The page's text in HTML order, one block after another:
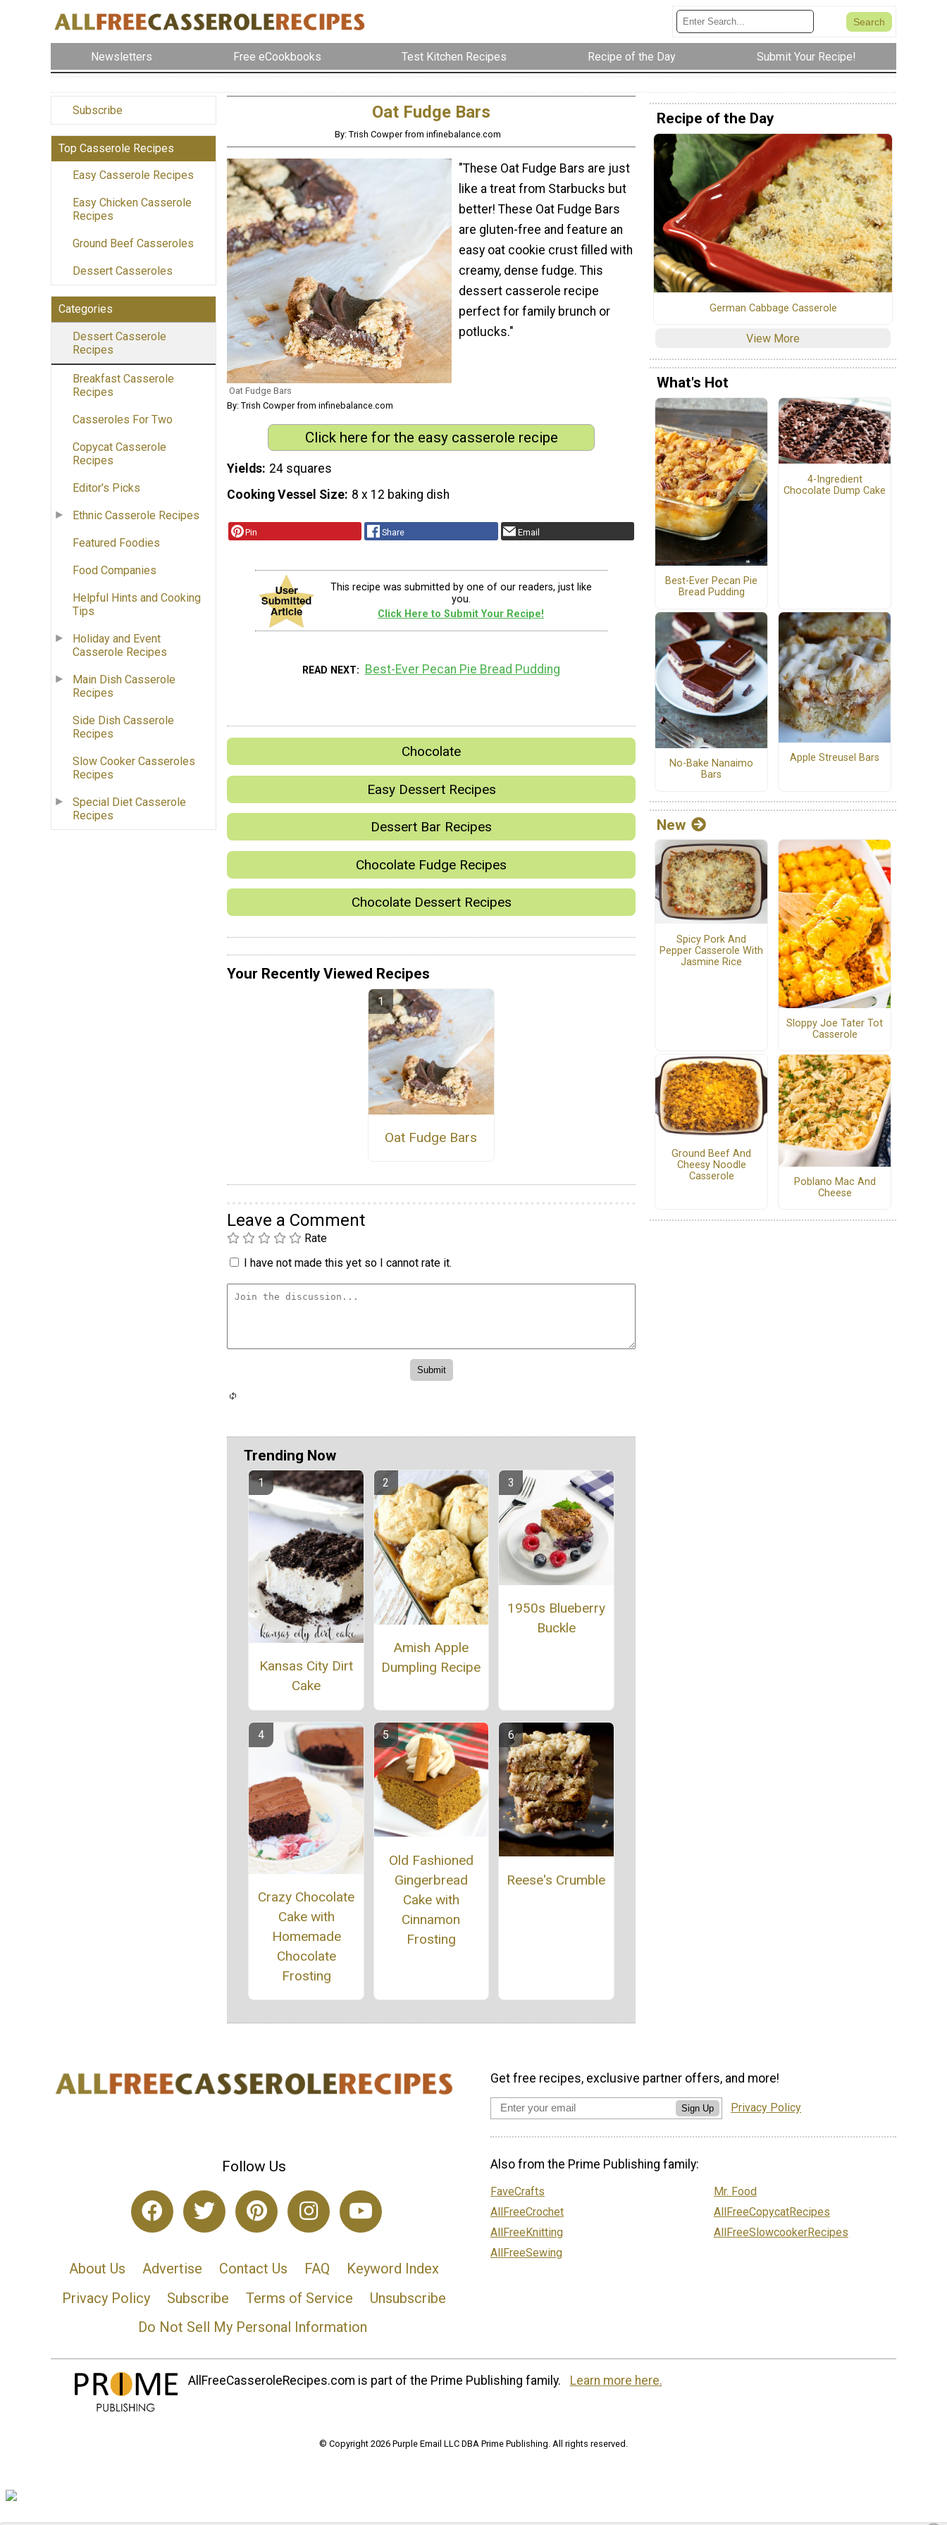
Newsletters Free eCookbooks Test Kitchen Recipes Recipe of the Day Submit Your Recipe!
Subscribe
Top Casserole Recipes
Easy Casserole Recipes
Easy Chicken Casserole
Recipes
Ground Beef Casseroles
Dessert Casseroles
Categories
Dessert Casserole
Recipes
Breakfast Casserole
Recipes
Casseroles For Two
Copycat Casserole
Recipes
Editor's Picks
Ethnic Casserole Recipes
Featured Foodies
Food Companies
Helpful Hints and Cooking
Tips
Holiday and Event
Casserole Recipes
Main Dish Casserole
Recipes
Side Dish Casserole
Recipes
Slow Cooker Casseroles
Recipes
Special Diet Casserole
Recipes
Oat Fudge Bars
By: Trish Cowper from infinebalance.com
Oat Fudge Bars
By: Trish Cowper from infinebalance.com
"These Oat Fudge Bars are just
like a treat from Starbucks but
better! These Oat Fudge Bars
are gluten-free and feature an
easy oat cookie crust filled with
creamy, dense fudge. This
dessert casserole recipe
perfect for family brunch or
potlucks."
Click here for the easy casserole recipe
Yields 24 squares
Cooking Vessel Size 8 x 12 baking dish
Pin Share Email
This recipe was submitted by one of our readers, just like
you.
Click Here to Submit Your Recipe!
READ NEXT Best-Ever Pecan Pie Bread Pudding
Chocolate
Easy Dessert Recipes
Dessert Bar Recipes
Chocolate Fudge Recipes
Chocolate Dessert Recipes
Your Recently Viewed Recipes
Oat Fudge Bars
Leave a Comment
Rate
I have not made this yet so I cannot rate it.
Trending Now
Kansas City Dirt
Cake
Amish Apple
Dumpling Recipe
1950s Blueberry
Buckle
Crazy Chocolate
Cake with
Homemade
Chocolate
Frosting
Old Fashioned
Gingerbread
Cake with
Cinnamon
Frosting
Reese's Crumble
Recipe of the Day
German Cabbage Casserole
View More
What's Hot
Best-Ever Pecan Pie
Bread Pudding
4-Ingredient
Chocolate Dump Cake
No-Bake Nanaimo
Bars
Apple Streusel Bars
New
Spicy Pork And
Pepper Casserole With
Jasmine Rice
Sloppy Joe Tater Tot
Casserole
Ground Beef And
Cheesy Noodle
Casserole
Poblano Mac And
Cheese
Follow Us
About Us Advertise Contact Us FAQ
Keyword Index
Privacy Policy
Subscribe Terms of Service
Unsubscribe
Do Not Sell My Personal Information
Get free recipes, exclusive partner offers, and more!
Sign Up Privacy Policy
Also from the Prime Publishing family:
FaveCrafts
AllFreeCrochet
AllFreeKnitting
AllFreeSewing
Mr. Food
AllFreeCopycatRecipes
AllFreeSlowcookerRecipes
AllFreeCasseroleRecipes.com is part of the Prime Publishing family. Learn more here.
© Copyright 2026 Purple Email LLC DBA Prime Publishing. All rights reserved.